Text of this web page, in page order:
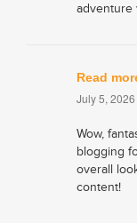
adventure
Read
July 5,
Wow,
blogging
overall
content!